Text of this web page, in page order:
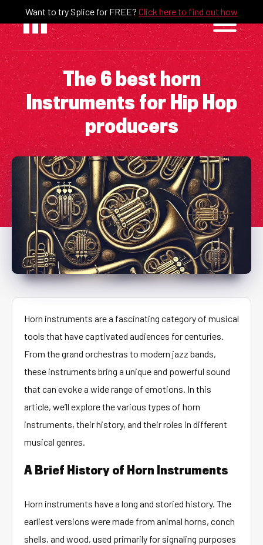
content
Want to try Splice for FREE? Click here to find out how
The 6 best horn
Instruments for Hip Hop
producers
Horn instruments are a fascinating category of musical
tools that have captivated audiences for centuries.
From the grand orchestras to modern jazz bands,
these instruments bring a unique and powerful sound
that can evoke a wide range of emotions. In this
article, we’ll explore the various types of horn
instruments, their history, and their roles in different
musical genres.
A Brief History of Horn Instruments
Horn instruments have a long and storied history. The
earliest versions were made from animal horns, conch
shells, and wood, used primarily for signaling purposes